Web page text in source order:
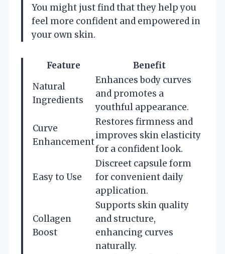
You might just find that they help you
feel more confident and empowered in
your own skin.
Feature
Benefit
Natural
Ingredients
Enhances body curves
and promotes a
youthful appearance.
Curve
Enhancement
Restores firmness and
improves skin elasticity
for a confident look.
Easy to Use
Discreet capsule form
for convenient daily
application.
Collagen
Boost
Supports skin quality
and structure,
enhancing curves
naturally.